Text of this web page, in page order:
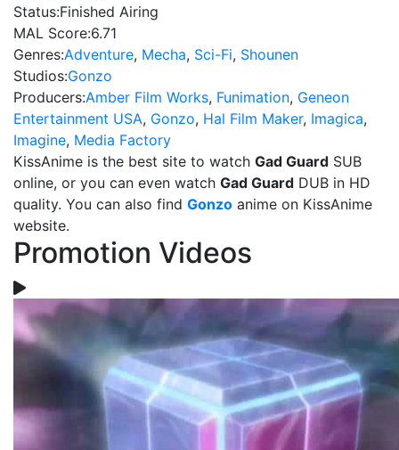
Status:Finished Airing
MAL Score:6.71
Genres:Adventure, Mecha, Sci-Fi, Shounen
Studios:Gonzo
Producers:Amber Film Works, Funimation, Geneon
Entertainment USA, Gonzo, Hal Film Maker, Imagica,
Imagine, Media Factory
KissAnime is the best site to watch Gad Guard SUB
online, or you can even watch Gad Guard DUB in HD
quality. You can also find Gonzo anime on KissAnime
website.
Promotion Videos